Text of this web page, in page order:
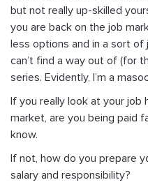
but not really up-skilled
you are back on the job
less options and in a sort of
can’t find a way out of (for
series. Evidently, I’m a
If you really look at your
market, are you being paid
know.
If not, how do you prepare
salary and responsibility?